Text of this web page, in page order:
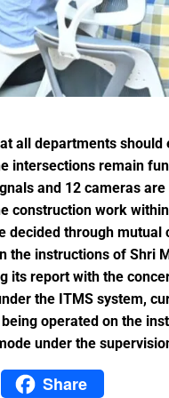
MATS University,
GOOD NEWS-
Last date for
Firm measures should
“Dussehra Festival” is
Swadeshi Mela aims to
All India Forest Sports
Bank Sakhi Radha
Village Kachhardih
Inaugural of All India
State Government
all departments
intersections remain
and 12 cameras
construction work
decided through
the instructions of Shri
its report with the
the ITMS system,
operated on the
under the
Share